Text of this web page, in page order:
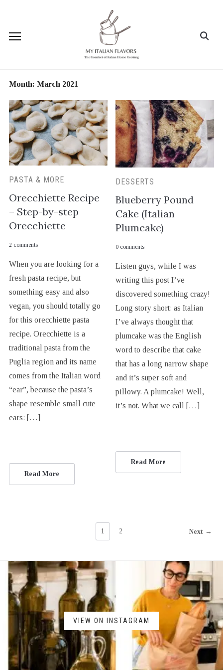
Month: March 2021
PASTA & MORE
Orecchiette Recipe
– Step-by-step
Orecchiette
2 comments
When you are looking for a
fresh pasta recipe, but
something easy and also
vegan, you should totally go
for this orecchiette pasta
recipe. Orecchiette is a
traditional pasta from the
Puglia region and its name
comes from the Italian word
“ear”, because the pasta’s
shape resemble small cute
ears: […]
Read More
DESSERTS
Blueberry Pound
Cake (Italian
Plumcake)
0 comments
Listen guys, while I was
writing this post I’ve
discovered something crazy!
Long story short: as Italian
I’ve always thought that
plumcake was the English
word to describe that cake
that has a long narrow shape
and it’s super soft and
pillowy. A plumcake! Well,
it’s not. What we call […]
Read More
1 2 Next →
VIEW ON INSTAGRAM